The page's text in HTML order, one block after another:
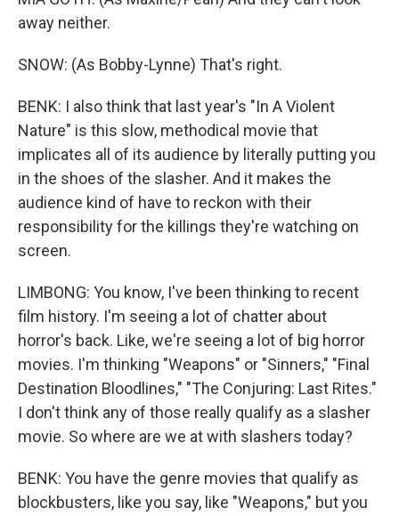
away neither.
SNOW: (As Bobby-Lynne) That's right.
BENK: I also think that last year's "In A Violent
Nature" is this slow, methodical movie that
implicates all of its audience by literally putting you
in the shoes of the slasher. And it makes the
audience kind of have to reckon with their
responsibility for the killings they're watching on
screen.
LIMBONG: You know, I've been thinking to recent
film history. I'm seeing a lot of chatter about
horror's back. Like, we're seeing a lot of big horror
movies. I'm thinking "Weapons" or "Sinners," "Final
Destination Bloodlines," "The Conjuring: Last Rites."
I don't think any of those really qualify as a slasher
movie. So where are we at with slashers today?
BENK: You have the genre movies that qualify as
blockbusters, like you say, like "Weapons," but you